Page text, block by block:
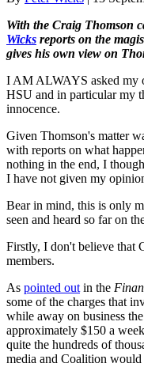
With the Craig Thomson
Wicks reports on the
gives his own view on
I AM ALWAYS asked my
HSU and in particular my
innocence.
Given Thomson's matter
with reports on what
nothing in the end, I
I have not given my
Bear in mind, this is only
seen and heard so far on
Firstly, I don't believe that
members.
As pointed out in the
some of the charges that
while away on business
approximately $150 a
quite the hundreds of
media and Coalition would